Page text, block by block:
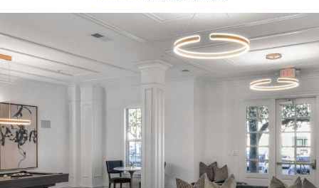
3 Bed from $1,944 including fees
☆☆ ☆ ☆☆ (4.4) 367 Reviews